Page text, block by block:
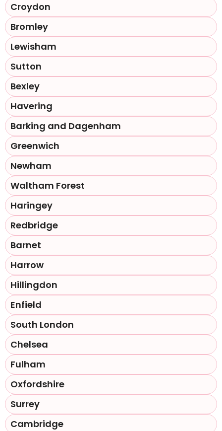
Croydon
Bromley
Lewisham
Sutton
Bexley
Havering
Barking and Dagenham
Greenwich
Newham
Waltham Forest
Haringey
Redbridge
Barnet
Harrow
Hillingdon
Enfield
South London
Chelsea
Fulham
Oxfordshire
Surrey
Cambridge